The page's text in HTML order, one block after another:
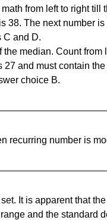
from left to right till
38. The next number
C and D.
median. Count from
and must contain
choice B.
recurring number is
It is apparent that
and the standard